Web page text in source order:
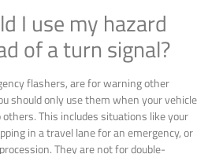
I use my hazard
of a turn signal?
flashers, are for warning other
should only use them when your vehicle
This includes situations like your
in a travel lane for an emergency, or
They are not for double-